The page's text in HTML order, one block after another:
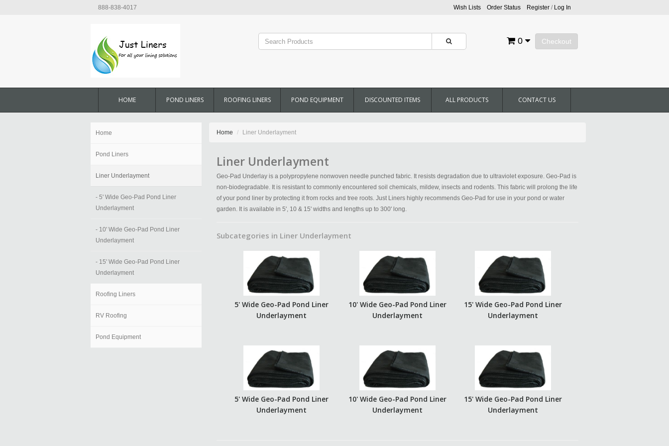
888-838-4017 Wish Lists Order Status Register/ Log In
Checkout
0
HOME POND LINERS ROOFING LINERS POND EQUIPMENT DISCOUNTED ITEMS ALL PRODUCTS CONTACT US
Home
Pond Liners
Liner Underlayment
- 5' Wide Geo-Pad Pond Liner
Underlayment
- 10' Wide Geo-Pad Pond Liner
Underlayment
- 15' Wide Geo-Pad Pond Liner
Underlayment
Roofing Liners
RV Roofing
Pond Equipment
Home Liner Underlayment
Liner Underlayment
Geo-Pad Underlay is a polypropylene nonwoven needle punched fabric. It resists degradation due to ultraviolet exposure. Geo-Pad is
non-biodegradable. It is resistant to commonly encountered soil chemicals, mildew, insects and rodents. This fabric will prolong the life
of your pond liner by protecting it from rocks and tree roots. Just Liners highly recommends Geo-Pad for use in your pond or water
garden. It is available in 5', 10 & 15' widths and lengths up to 300' long.
Subcategories in Liner Underlayment
5' Wide Geo-Pad Pond Liner
Underlayment
10' Wide Geo-Pad Pond Liner
Underlayment
15' Wide Geo-Pad Pond Liner
Underlayment
5' Wide Geo-Pad Pond Liner
Underlayment
10' Wide Geo-Pad Pond Liner
Underlayment
15' Wide Geo-Pad Pond Liner
Underlayment